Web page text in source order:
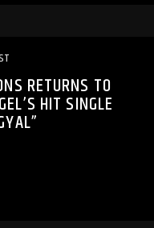
RETURNS TO
HIT SINGLE